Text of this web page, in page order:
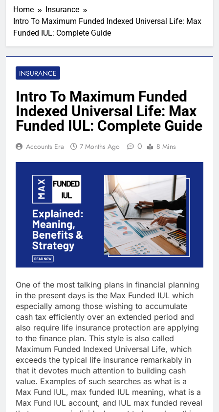
Home
Insurance
Intro To Maximum Funded Indexed Universal Life: Max
Funded IUL: Complete Guide
INSURANCE
Intro To Maximum Funded
Indexed Universal Life: Max
Funded IUL: Complete Guide
Accounts Era 7 Months Ago 0 8 Mins
One of the most talking plans in financial planning
in the present days is the Max Funded IUL which
especially among those wishing to accumulate
cash tax efficiently over an extended period and
also require life insurance protection are applying
to the finance plan. This style is also called
Maximum Funded Indexed Universal Life, which
exceeds the typical life insurance remarkably in
that it devotes much attention to building cash
value. Examples of such searches as what is a
Max Fund IUL, max funded IUL meaning, what is a
Max Fund IUL account, and IUL max funded reveal